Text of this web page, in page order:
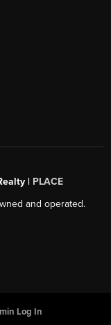
| PLACE
and operated.
Log In